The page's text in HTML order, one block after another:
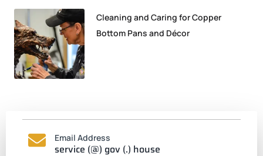
Cleaning and Caring for Copper
Bottom Pans and Décor
Email Address
service (@) gov (.) house